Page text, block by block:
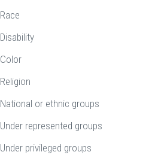
Race
Disability
Color
Religion
National or ethnic groups
Under represented groups
Under privileged groups